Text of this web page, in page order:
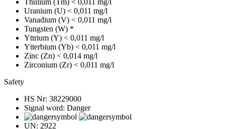
Uranium (U) < 0,011 mg/l
Vanadium (V) < 0,011 mg/l
Tungsten (W) *
Yttrium (Y) < 0,011 mg/l
Ytterbium (Yb) < 0,011 mg/l
Zinc (Zn) < 0,014 mg/l
Zirconium (Zr) < 0,011 mg/l
Safety
HS Nr: 38229000
Signal word: Danger
UN: 2922